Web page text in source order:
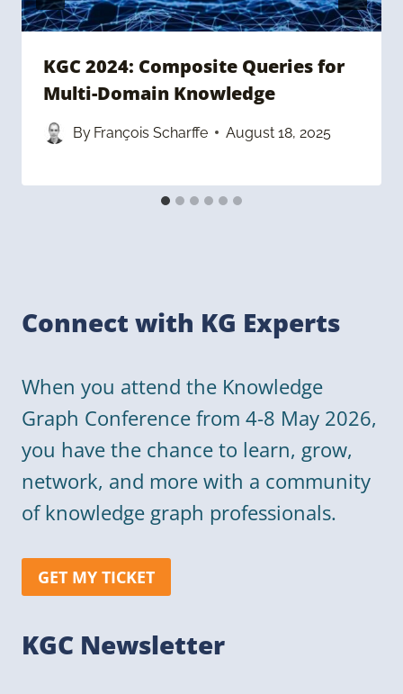
KGC 2024: Composite Queries for
Multi-Domain Knowledge
By François Scharffe August 18, 2025
Connect with KG Experts
When you attend the Knowledge
Graph Conference from 4-8 May 2026,
you have the chance to learn, grow,
network, and more with a community
of knowledge graph professionals.
GET MY TICKET
KGC Newsletter